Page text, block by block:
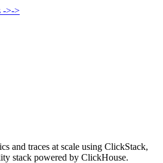
->->
and traces at scale using ClickStack,
stack powered by ClickHouse.